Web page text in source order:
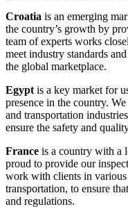
Croatia is an emerging
the country’s growth by
team of experts works
meet industry standards
the global marketplace.
Egypt is a key market for
presence in the country.
and transportation
ensure the safety and
France is a country with a
proud to provide our
work with clients in
transportation, to ensure
and regulations.